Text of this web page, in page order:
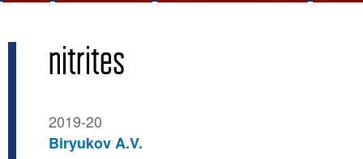
nitrites
2019-20
Biryukov A.V.